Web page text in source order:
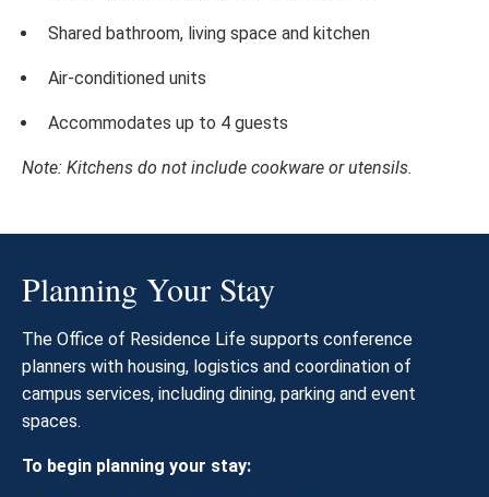
Shared bathroom, living space and kitchen
Air-conditioned units
Accommodates up to 4 guests
Note: Kitchens do not include cookware or utensils.
Planning Your Stay
The Office of Residence Life supports conference
planners with housing, logistics and coordination of
campus services, including dining, parking and event
spaces.
To begin planning your stay: